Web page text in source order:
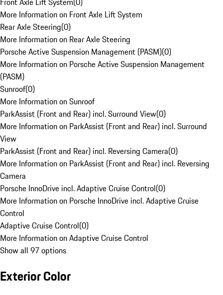
More Information on Front Axle Lift System
Rear Axle Steering(0)
More Information on Rear Axle Steering
Porsche Active Suspension Management (PASM)(0)
More Information on Porsche Active Suspension Management
(PASM)
Sunroof(0)
More Information on Sunroof
ParkAssist (Front and Rear) incl. Surround View(0)
More Information on ParkAssist (Front and Rear) incl. Surround
View
ParkAssist (Front and Rear) incl. Reversing Camera(0)
More Information on ParkAssist (Front and Rear) incl. Reversing
Camera
Porsche InnoDrive incl. Adaptive Cruise Control(0)
More Information on Porsche InnoDrive incl. Adaptive Cruise
Control
Adaptive Cruise Control(0)
More Information on Adaptive Cruise Control
Show all 97 options
Exterior Color